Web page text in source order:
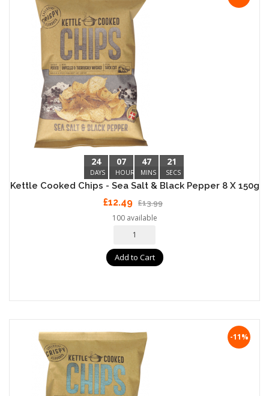
24
DAYS
07
HOURS
47
MINS
20
SECS
Kettle Cooked Chips - Sea Salt & Black Pepper 8 X 150g
£12.49 £13.99
100 available
Add to Cart
-11%